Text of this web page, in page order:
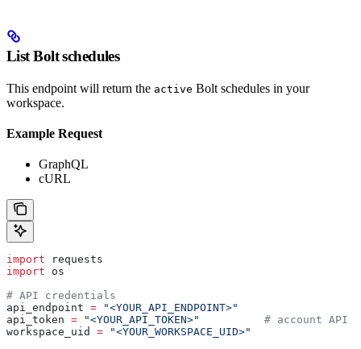
List Bolt schedules
This endpoint will return the active Bolt schedules in your
workspace.
Example Request
GraphQL
cURL
import requests
import os
# API credentials
api_endpoint = "<YOUR_API_ENDPOINT>"
api_token = "<YOUR_API_TOKEN>"
# account API
workspace_uid = "<YOUR_WORKSPACE_UID>"